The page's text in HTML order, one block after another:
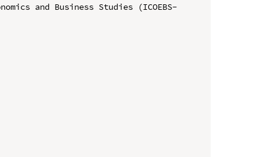
and Business Studies (ICOEBS-